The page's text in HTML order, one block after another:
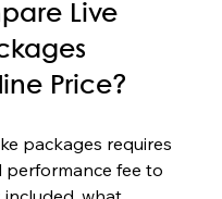
Live
Price?
packages requires
fee to